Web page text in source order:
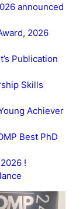
announced
2026
Publication
Skills
Achiever
Best PhD
!